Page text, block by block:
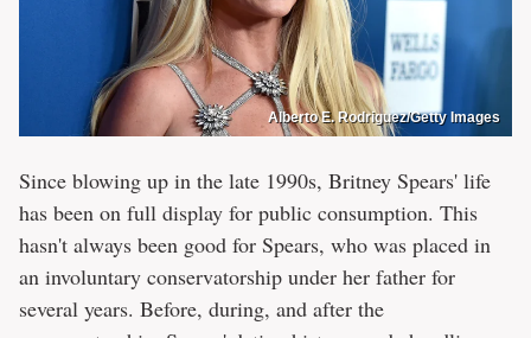
Alberto E. Rodriguez/Getty Images
Since blowing up in the late 1990s, Britney Spears' life
has been on full display for public consumption. This
hasn't always been good for Spears, who was placed in
an involuntary conservatorship under her father for
several years. Before, during, and after the